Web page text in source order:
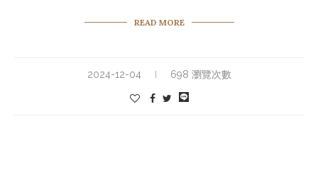
READ MORE
2024-12-04 698 瀏覽次數